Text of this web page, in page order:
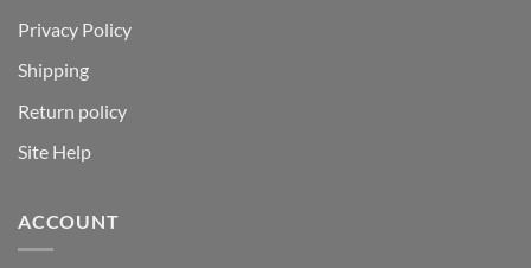
Privacy Policy
Shipping
Return policy
Site Help
ACCOUNT